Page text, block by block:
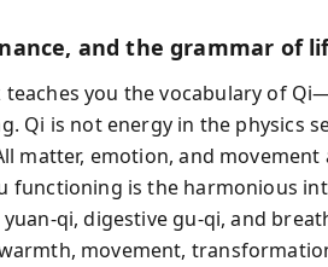
and the grammar of
teaches you the vocabulary of
Qi is not energy in the physics
matter, emotion, and
functioning is the harmonious
qi, digestive gu-qi, and
movement,